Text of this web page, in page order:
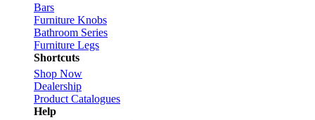
Bars
Furniture Knobs
Bathroom Series
Furniture Legs
Shortcuts
Shop Now
Dealership
Product Catalogues
Help